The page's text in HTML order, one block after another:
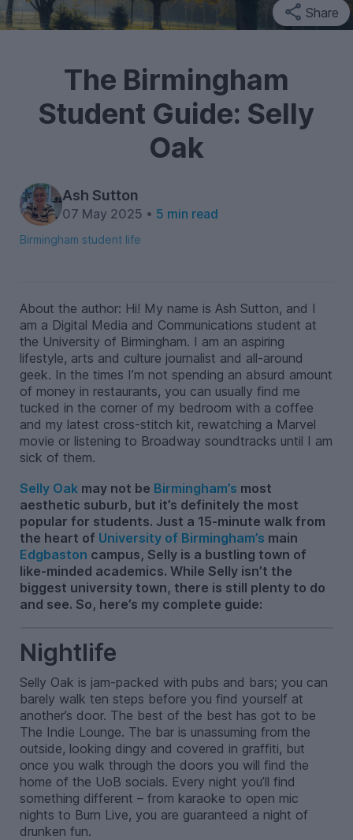
Share
The Birmingham
Student Guide: Selly
Oak
Ash Sutton
07 May 2025 • 5 min read
Birmingham student life
About the author: Hi! My name is Ash Sutton, and I
am a Digital Media and Communications student at
the University of Birmingham. I am an aspiring
lifestyle, arts and culture journalist and all-around
geek. In the times I’m not spending an absurd amount
of money in restaurants, you can usually find me
tucked in the corner of my bedroom with a coffee
and my latest cross-stitch kit, rewatching a Marvel
movie or listening to Broadway soundtracks until I am
sick of them.
Selly Oakmay not be Birmingham’s most
aesthetic suburb, but it’s definitely the most
popular for students. Just a 15-minute walk from
the heart of University of Birmingham’s main
Edgbaston campus, Selly is a bustling town of
like-minded academics. While Selly isn’t the
biggest university town, there is still plenty to do
and see. So, here’s my complete guide:
Nightlife
Selly Oak is jam-packed with pubs and bars; you can
barely walk ten steps before you find yourself at
another’s door. The best of the best has got to be
The Indie Lounge. The bar is unassuming from the
outside, looking dingy and covered in graffiti, but
once you walk through the doors you will find the
home of the UoB socials. Every night you’ll find
something different – from karaoke to open mic
nights to Burn Live, you are guaranteed a night of
drunken fun.